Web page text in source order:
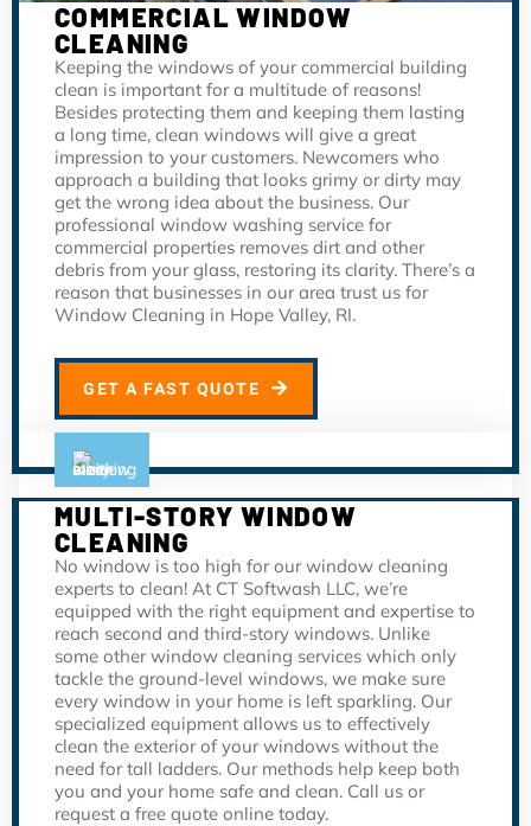
COMMERCIAL WINDOW
CLEANING
Keeping the windows of your commercial building
clean is important for a multitude of reasons!
Besides protecting them and keeping them lasting
a long time, clean windows will give a great
impression to your customers. Newcomers who
approach a building that looks grimy or dirty may
get the wrong idea about the business. Our
professional window washing service for
commercial properties removes dirt and other
debris from your glass, restoring its clarity. There’s a
reason that businesses in our area trust us for
Window Cleaning in Hope Valley, RI.
GET A FAST QUOTE
MULTI-STORY WINDOW
CLEANING
No window is too high for our window cleaning
experts to clean! At CT Softwash LLC, we’re
equipped with the right equipment and expertise to
reach second and third-story windows. Unlike
some other window cleaning services which only
tackle the ground-level windows, we make sure
every window in your home is left sparkling. Our
specialized equipment allows us to effectively
clean the exterior of your windows without the
need for tall ladders. Our methods help keep both
you and your home safe and clean. Call us or
request a free quote online today.